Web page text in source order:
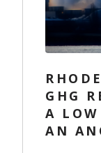
GHG
A
AN